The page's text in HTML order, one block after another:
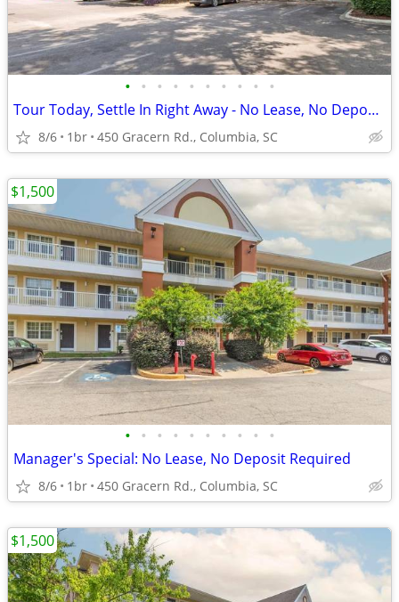
• • • • • • • • • •
Tour Today, Settle In Right Away - No Lease, No Deposit Required!
8/6 1br 450 Gracern Rd., Columbia, SC
• • • • • • • • • •
Manager's Special: No Lease, No Deposit Required
8/6 1br 450 Gracern Rd., Columbia, SC
$1,500
$1,500